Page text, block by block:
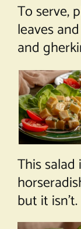
To serve,
leaves
and
This
but it isn’t.